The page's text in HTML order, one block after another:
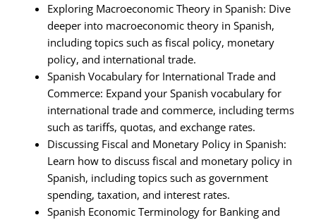
Exploring Macroeconomic Theory in Spanish: Dive
deeper into macroeconomic theory in Spanish,
including topics such as fiscal policy, monetary
policy, and international trade.
Spanish Vocabulary for International Trade and
Commerce: Expand your Spanish vocabulary for
international trade and commerce, including terms
such as tariffs, quotas, and exchange rates.
Discussing Fiscal and Monetary Policy in Spanish:
Learn how to discuss fiscal and monetary policy in
Spanish, including topics such as government
spending, taxation, and interest rates.
Spanish Economic Terminology for Banking and